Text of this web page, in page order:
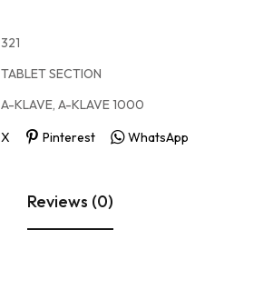
321
TABLET SECTION
A-KLAVE, A-KLAVE 1000
X Pinterest WhatsApp
Reviews (0)